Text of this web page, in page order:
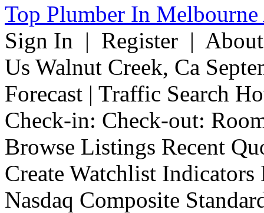
Top Plumber In
Sign In | Register |
Us Walnut Creek, Ca
Forecast | Traffic Search
Check-in: Check-out:
Browse Listings Recent
Create Watchlist
Nasdaq Composite